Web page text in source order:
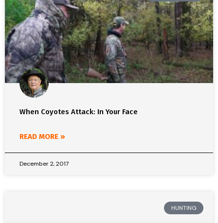
When Coyotes Attack: In Your Face
READ MORE »
December 2, 2017
HUNTING